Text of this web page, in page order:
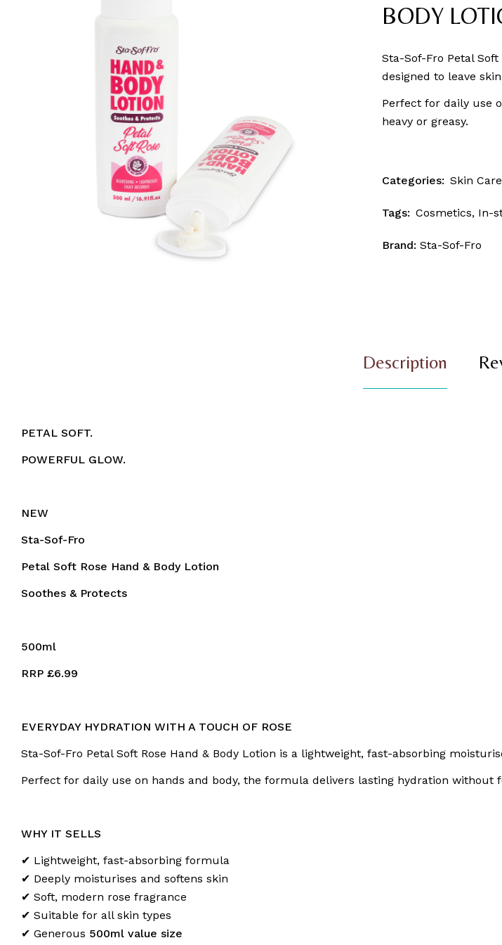
BODY
Sta-Sof-Fro Petal
designed to leave
Perfect for daily use
heavy or greasy.
Categories: Skin
Tags: Cosmetics, In-
Brand: Sta-Sof-Fro
Description
PETAL SOFT.
POWERFUL GLOW.
NEW
Sta-Sof-Fro
Petal Soft Rose Hand & Body Lotion
Soothes & Protects
500ml
RRP £6.99
EVERYDAY HYDRATION WITH A TOUCH OF ROSE
Sta-Sof-Fro Petal Soft Rose Hand & Body Lotion is a lightweight, fast-absorbing
Perfect for daily use on hands and body, the formula delivers lasting hydration without
WHY IT SELLS
✔ Lightweight, fast-absorbing formula
✔ Deeply moisturises and softens skin
✔ Soft, modern rose fragrance
✔ Suitable for all skin types
✔ Generous 500ml value size